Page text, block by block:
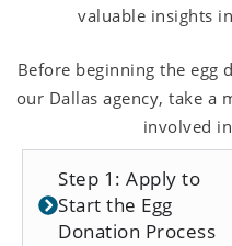
valuable insights
Before beginning the egg
our Dallas agency, take a
involved
Step 1: Apply to
Start the Egg
Donation Process